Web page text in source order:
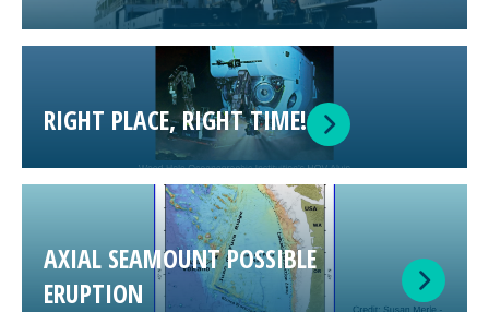
RIGHT PLACE, RIGHT TIME!
AXIAL SEAMOUNT POSSIBLE
ERUPTION